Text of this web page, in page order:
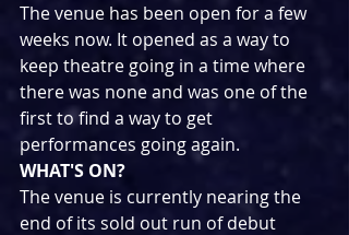
The venue has been open for a few
weeks now. It opened as a way to
keep theatre going in a time where
there was none and was one of the
first to find a way to get
performances going again.
WHAT'S ON?
The venue is currently nearing the
end of its sold out run of debut